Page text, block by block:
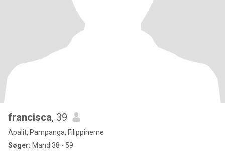
francisca, 39
Apalit, Pampanga, Filippinerne
Søger: Mand 38 - 59